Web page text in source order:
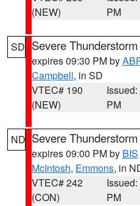
(NEW)
PM
SD Severe
expires 09:30 PM by
Campbell, in SD
VTEC# 190
(NEW)
PM
ND Severe
expires 09:00 PM by BIS
McIntosh, Emmons, in
VTEC# 242
(CON)
PM